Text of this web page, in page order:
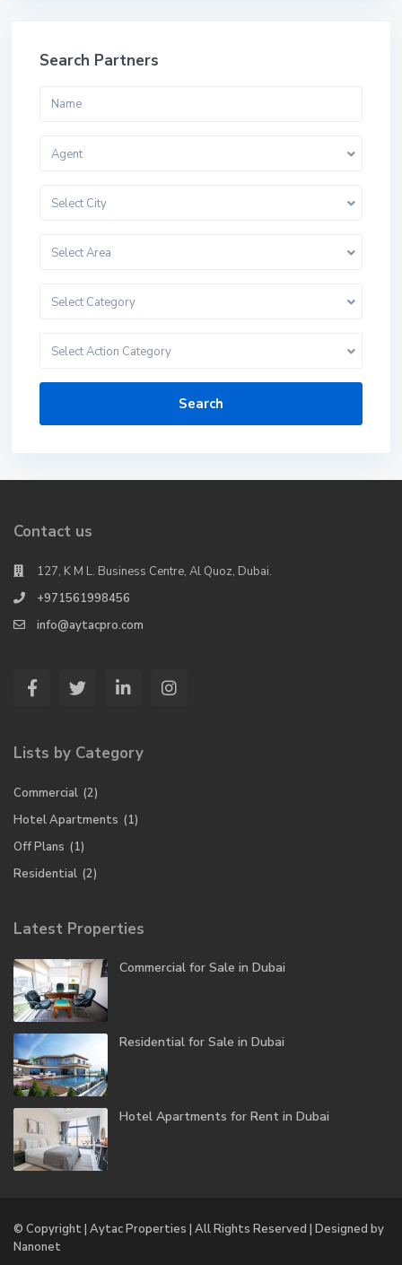
Search Partners
Agent
Select City
Select Area
Select Category
Select Action Category
Search
Contact us
127, K M L. Business Centre, Al Quoz, Dubai.
+971561998456
info@aytacpro.com
Lists by Category
Commercial (2)
Hotel Apartments (1)
Off Plans (1)
Residential (2)
Latest Properties
Commercial for Sale in Dubai
Residential for Sale in Dubai
Hotel Apartments for Rent in Dubai
© Copyright | Aytac Properties | All Rights Reserved | Designed by
Nanonet